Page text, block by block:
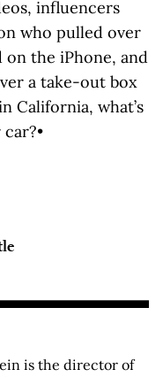
influencers
who pulled over
the iPhone, and
a take-out box
California, what’s
is the director of